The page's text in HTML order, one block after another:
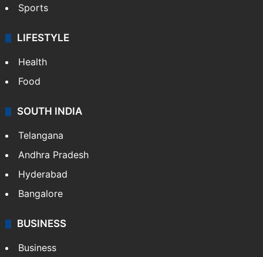
Sports
LIFESTYLE
Health
Food
SOUTH INDIA
Telangana
Andhra Pradesh
Hyderabad
Bangalore
BUSINESS
Business